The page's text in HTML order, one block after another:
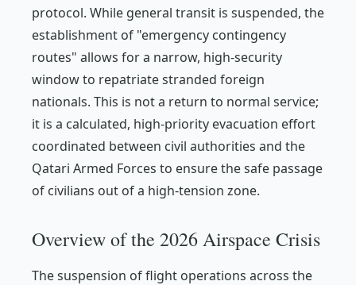
protocol. While general transit is suspended, the
establishment of "emergency contingency
routes" allows for a narrow, high-security
window to repatriate stranded foreign
nationals. This is not a return to normal service;
it is a calculated, high-priority evacuation effort
coordinated between civil authorities and the
Qatari Armed Forces to ensure the safe passage
of civilians out of a high-tension zone.
Overview of the 2026 Airspace Crisis
The suspension of flight operations across the